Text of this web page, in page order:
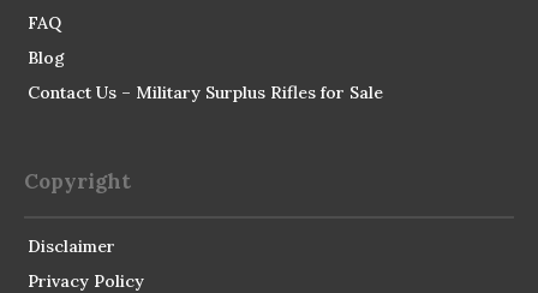
FAQ
Blog
Contact Us – Military Surplus Rifles for Sale
Copyright
Disclaimer
Privacy Policy